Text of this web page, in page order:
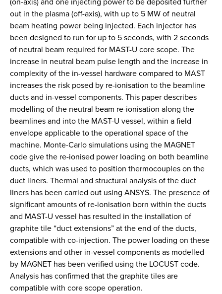
out in the plasma (off-axis), with up to 5 MW of neutral
beam heating power being injected. Each injector has
been designed to run for up to 5 seconds, with 2 seconds
of neutral beam required for MAST-U core scope. The
increase in neutral beam pulse length and the increase in
complexity of the in-vessel hardware compared to MAST
increases the risk posed by re-ionisation to the beamline
ducts and in-vessel components. This paper describes
modelling of the neutral beam re-ionisation along the
beamlines and into the MAST-U vessel, within a field
envelope applicable to the operational space of the
machine. Monte-Carlo simulations using the MAGNET
code give the re-ionised power loading on both beamline
ducts, which was used to position thermocouples on the
duct liners. Thermal and structural analysis of the duct
liners has been carried out using ANSYS. The presence of
significant amounts of re-ionisation born within the ducts
and MAST-U vessel has resulted in the installation of
graphite tile “duct extensions” at the end of the ducts,
compatible with co-injection. The power loading on these
extensions and other in-vessel components as modelled
by MAGNET has been verified using the LOCUST code.
Analysis has confirmed that the graphite tiles are
compatible with core scope operation.